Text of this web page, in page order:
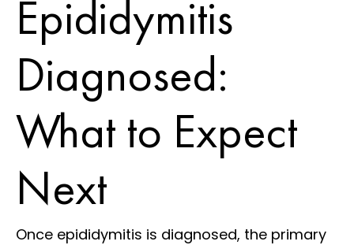
Epididymitis
Diagnosed:
What to Expect
Next
Once epididymitis is diagnosed, the primary